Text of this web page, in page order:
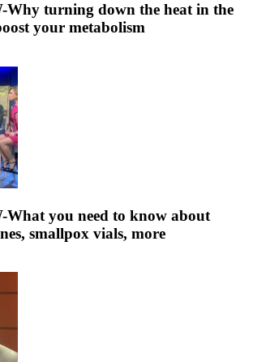
Why turning down the heat in the
your metabolism
What you need to know about
smallpox vials, more